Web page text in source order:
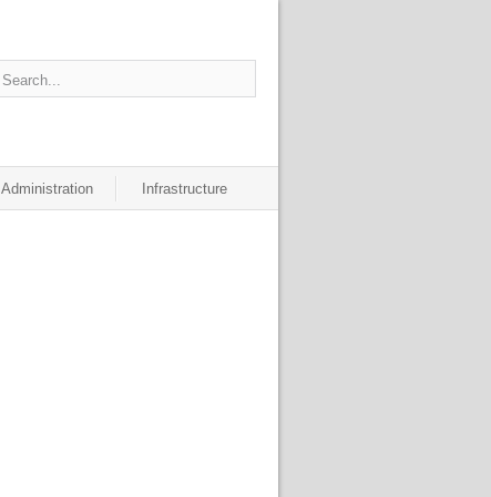
Administration Infrastructure